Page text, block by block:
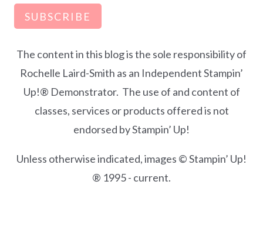
SUBSCRIBE
The content in this blog is the sole responsibility of
Rochelle Laird-Smith as an Independent Stampin’
Up!® Demonstrator. The use of and content of
classes, services or products offered is not
endorsed by Stampin’ Up!
Unless otherwise indicated, images © Stampin’ Up!
® 1995 - current.